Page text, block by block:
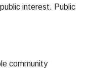
interest. Public
community